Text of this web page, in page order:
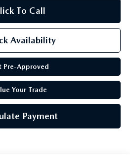
To Call
Availability
Pre-Approved
Your Trade
Payment